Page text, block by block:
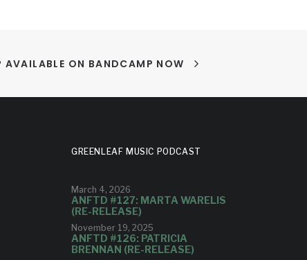
AVAILABLE ON BANDCAMP NOW
GREENLEAF MUSIC PODCAST
March 4, 2026
ANFTD #127: MARTA WARELIS
(RE-RELEASE)
November 19, 2025
ANFTD #126: PATRICIA
BRENNAN (RE-RELEASE)